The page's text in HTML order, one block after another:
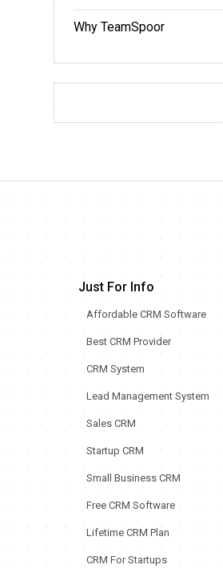
Why TeamSpoor
Just For Info
Affordable CRM Software
Best CRM Provider
CRM System
Lead Management System
Sales CRM
Startup CRM
Small Business CRM
Free CRM Software
Lifetime CRM Plan
CRM For Startups